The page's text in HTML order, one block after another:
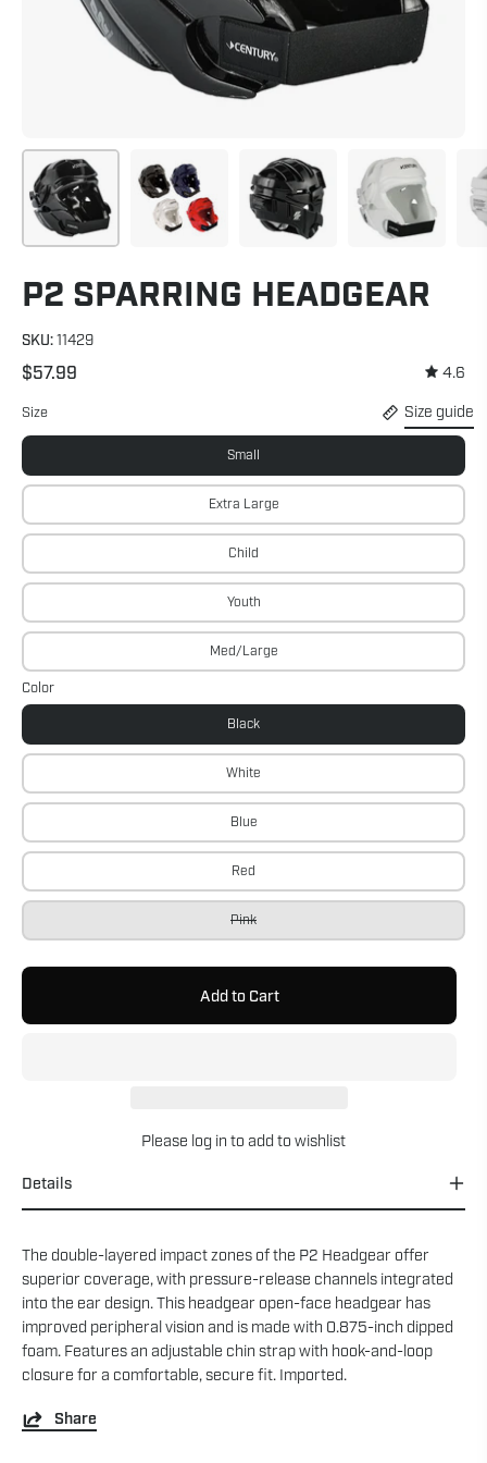
P2 SPARRING HEADGEAR
SKU:11429
$57.99 4.6
Size Size guide
Small
Extra Large
Child
Youth
Med/Large
Color
Black
White
Blue
Red
Pink
Add to Cart
Please log in to add to wishlist
Details
The double-layered impact zones of the P2 Headgear offer
superior coverage, with pressure-release channels integrated
into the ear design. This headgear open-face headgear has
improved peripheral vision and is made with 0.875-inch dipped
foam. Features an adjustable chin strap with hook-and-loop
closure for a comfortable, secure fit. Imported.
Share